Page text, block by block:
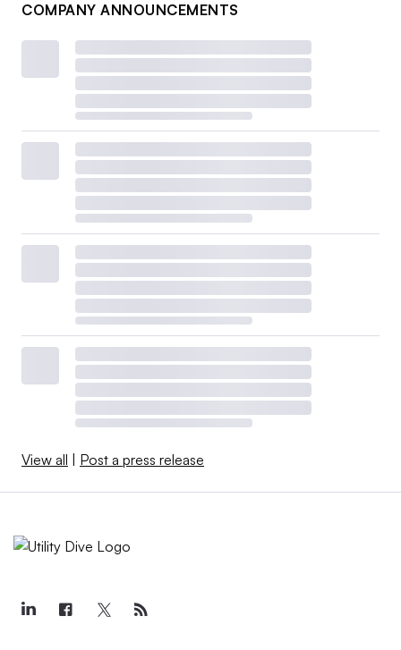
COMPANY ANNOUNCEMENTS
View all Post a press release